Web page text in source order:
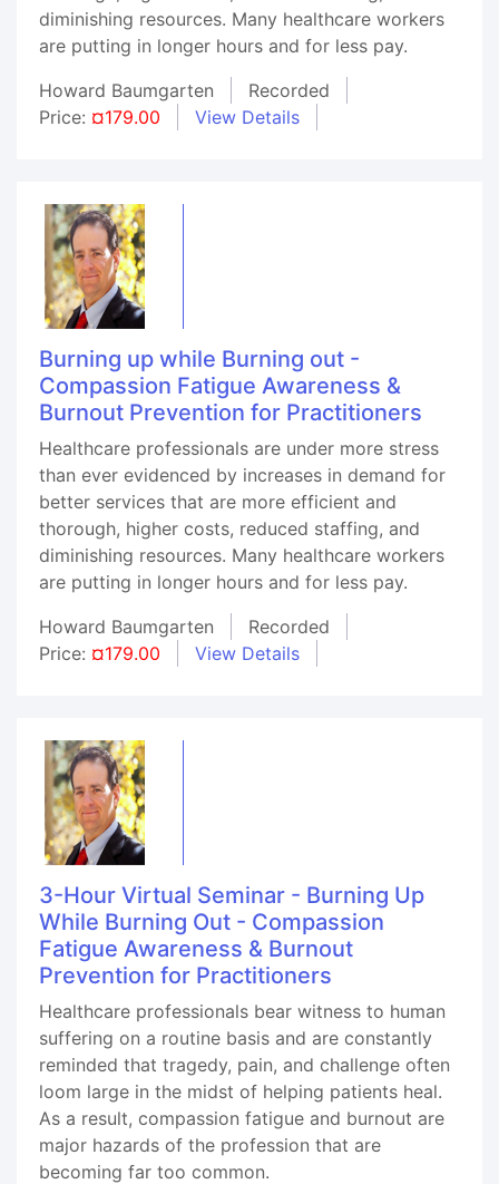
diminishing resources. Many healthcare workers
are putting in longer hours and for less pay.
Howard Baumgarten
Recorded
Price: ¤179.00 View Details
Burning up while Burning out -
Compassion Fatigue Awareness &
Burnout Prevention for Practitioners
Healthcare professionals are under more stress
than ever evidenced by increases in demand for
better services that are more efficient and
thorough, higher costs, reduced staffing, and
diminishing resources. Many healthcare workers
are putting in longer hours and for less pay.
Howard Baumgarten
Recorded
Price: ¤179.00 View Details
3-Hour Virtual Seminar - Burning Up
While Burning Out - Compassion
Fatigue Awareness & Burnout
Prevention for Practitioners
Healthcare professionals bear witness to human
suffering on a routine basis and are constantly
reminded that tragedy, pain, and challenge often
loom large in the midst of helping patients heal.
As a result, compassion fatigue and burnout are
major hazards of the profession that are
becoming far too common.